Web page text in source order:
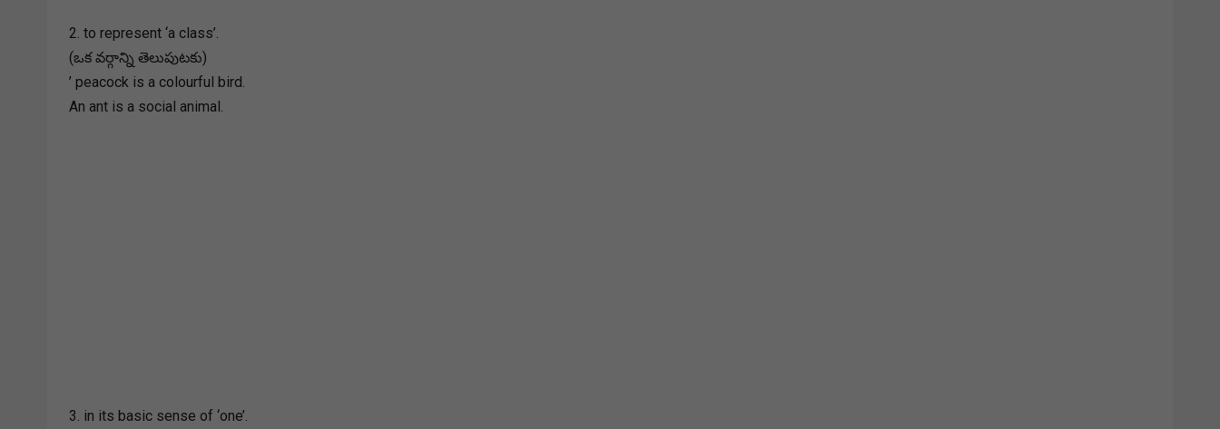
2. to represent ‘a class’.
(ఒక వర్గాన్ని తెలుపుటకు)
’ peacock is a colourful bird.
An ant is a social animal.
3. in its basic sense of ‘one’.